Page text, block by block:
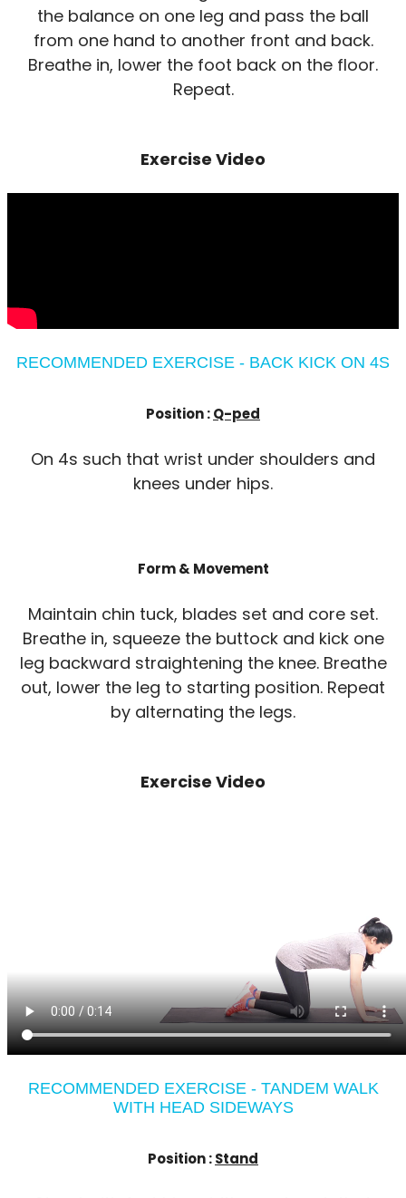
the balance on one leg and pass the ball
from one hand to another front and back.
Breathe in, lower the foot back on the floor.
Repeat.
Exercise Video
RECOMMENDED EXERCISE - BACK KICK ON 4S
Position :Q-ped
On 4s such that wrist under shoulders and
knees under hips.
Form & Movement
Maintain chin tuck, blades set and core set.
Breathe in, squeeze the buttock and kick one
leg backward straightening the knee. Breathe
out, lower the leg to starting position. Repeat
by alternating the legs.
Exercise Video
RECOMMENDED EXERCISE - TANDEM WALK
WITH HEAD SIDEWAYS
Position :Stand